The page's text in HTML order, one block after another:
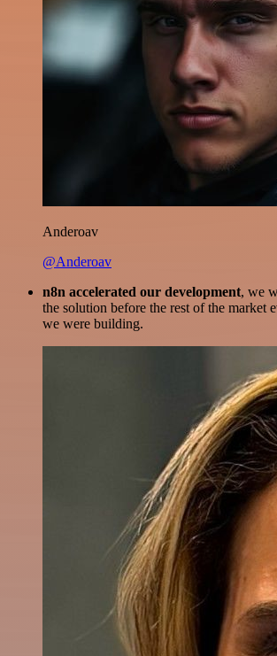
Anderoav
@Anderoav
n8n accelerated our development, we
the solution before the rest of the market
we were building.